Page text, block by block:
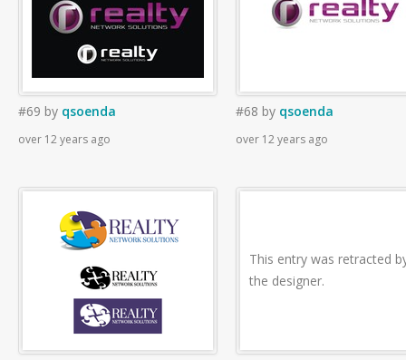
#69 by qsoenda
over 12 years ago
#68 by qsoenda
over 12 years ago
This entry was retracted
the designer.